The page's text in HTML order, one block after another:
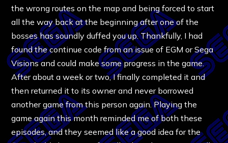
the wrong routes on the map and being forced to start
all the way back at the beginning after one of the
bosses has soundly duffed you up. Thankfully, I had
found the continue code from an issue of EGM or Sega
Visions and could make some progress in the game.
After about a week or two, I finally completed it and
then returned it to its owner and never borrowed
another game from this person again. Playing the
game again this month reminded me of both these
episodes, and they seemed like a good idea for the